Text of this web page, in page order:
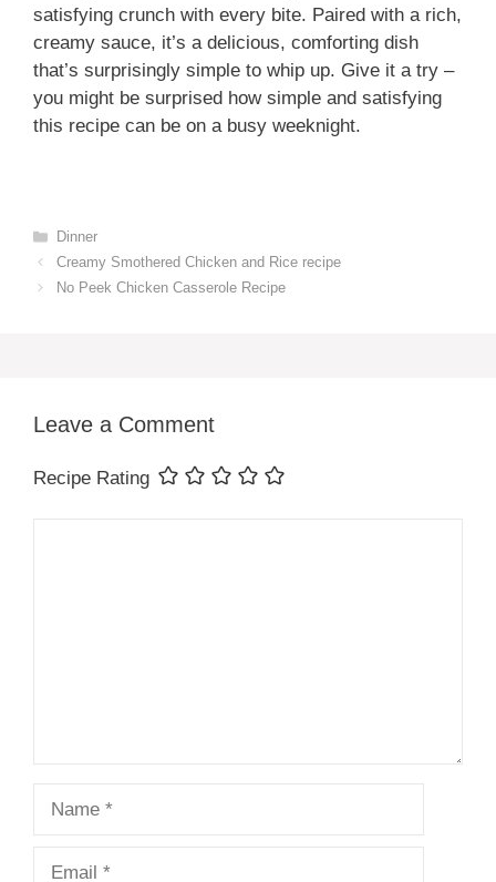
satisfying crunch with every bite. Paired with a rich,
creamy sauce, it’s a delicious, comforting dish
that’s surprisingly simple to whip up. Give it a try –
you might be surprised how simple and satisfying
this recipe can be on a busy weeknight.
Categories
Dinner
Creamy Smothered Chicken and Rice recipe
No Peek Chicken Casserole Recipe
Leave a Comment
Recipe Rating